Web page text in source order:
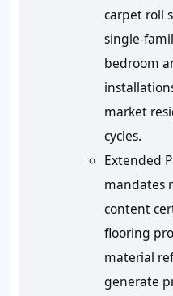
carpet roll
single-
bedroom
market
cycles.
Extended
mandates
content
flooring
material
generate